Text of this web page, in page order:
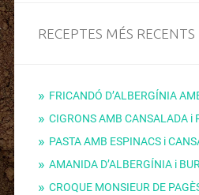
RECEPTES MÉS RECENTS
FRICANDÓ D’ALBERGÍNIA
CIGRONS AMB CANSALADA i
PASTA AMB ESPINACS i
AMANIDA D’ALBERGÍNIA i
CROQUE MONSIEUR DE